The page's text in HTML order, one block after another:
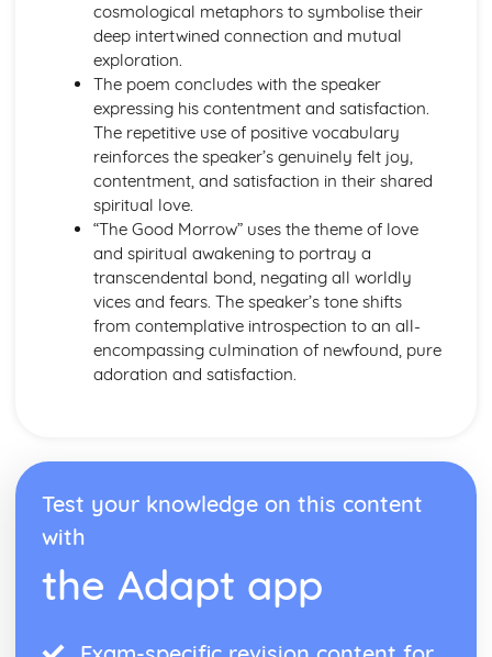
Dracula: Writer's Techniques
Dracula: Themes
Dracula: Plot Summary
Dracula: Key Quotes
Dracula: Context
Dracula: Character Profiles
Emma: Writer's Techniques
Emma: Themes
Emma: Plot Summary
Emma: Key Quotes
Emma: Context
Emma: Character Profiles
Frankenstein
Frankenstein: Writer's Techniques
Frankenstein: Themes
John Donne: Pre-1900 Poetry
The Good Morrow: Poet & Context
The Good Morrow: Key Quotes
The Good Morrow: Themes & Linking Poems
The Good Morrow: Structure & Language Techniques
This is my play's last scene
cosmological metaphors to symbolise their
deep intertwined connection and mutual
exploration.
The poem concludes with the speaker
expressing his contentment and satisfaction.
The repetitive use of positive vocabulary
reinforces the speaker’s genuinely felt joy,
contentment, and satisfaction in their shared
spiritual love.
“The Good Morrow” uses the theme of love
and spiritual awakening to portray a
transcendental bond, negating all worldly
vices and fears. The speaker’s tone shifts
from contemplative introspection to an all-
encompassing culmination of newfound, pure
adoration and satisfaction.
Test your knowledge on this content
with
the Adapt app